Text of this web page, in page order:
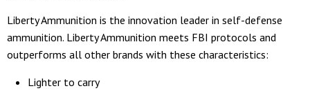
Liberty Ammunition is the innovation leader in self-defense
ammunition. Liberty Ammunition meets FBI protocols and
outperforms all other brands with these characteristics:
Lighter to carry